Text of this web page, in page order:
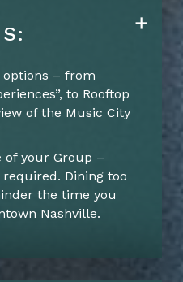
– from
to Rooftop
of the Music City
of your Group –
Dining too
the time you
Nashville.